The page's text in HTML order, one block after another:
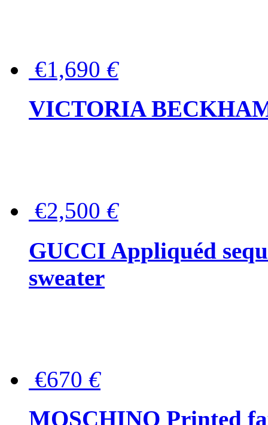
€1,690 €
VICTORIA
€2,500 €
GUCCI Appliquéd
sweater
€670 €
MOSCHINO Printed